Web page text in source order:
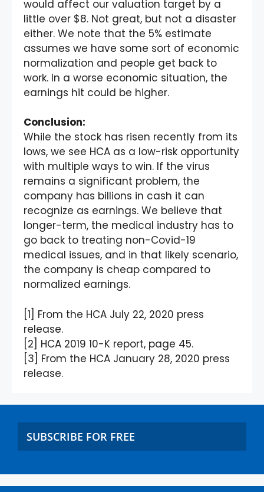
would affect our valuation target by a
little over $8. Not great, but not a disaster
either. We note that the 5% estimate
assumes we have some sort of economic
normalization and people get back to
work. In a worse economic situation, the
earnings hit could be higher.
Conclusion:
While the stock has risen recently from its
lows, we see HCA as a low-risk opportunity
with multiple ways to win. If the virus
remains a significant problem, the
company has billions in cash it can
recognize as earnings. We believe that
longer-term, the medical industry has to
go back to treating non-Covid-19
medical issues, and in that likely scenario,
the company is cheap compared to
normalized earnings.
[1] From the HCA July 22, 2020 press
release.
[2] HCA 2019 10-K report, page 45.
[3] From the HCA January 28, 2020 press
release.
SUBSCRIBE FOR FREE